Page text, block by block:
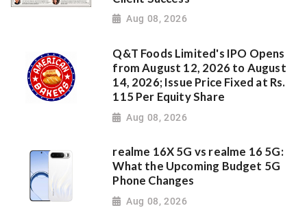
Aug 08, 2026
Q&T Foods Limited's IPO Opens
from August 12, 2026 to August
14, 2026; Issue Price Fixed at Rs.
115 Per Equity Share
Aug 08, 2026
realme 16X 5G vs realme 16 5G:
What the Upcoming Budget 5G
Phone Changes
Aug 08, 2026